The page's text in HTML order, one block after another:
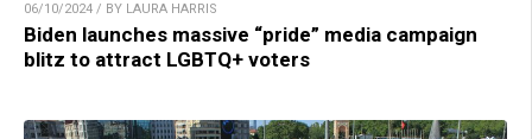
06/10/2024 / BY LAURA HARRIS
Biden launches massive “pride” media campaign
blitz to attract LGBTQ+ voters